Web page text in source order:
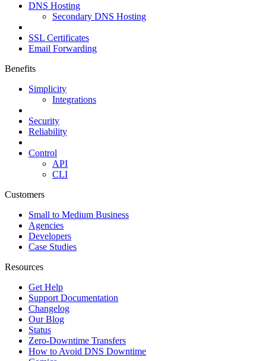
DNS Hosting
Secondary DNS Hosting
SSL Certificates
Email Forwarding
Benefits
Simplicity
Integrations
Security
Reliability
Control
API
CLI
Customers
Small to Medium Business
Agencies
Developers
Case Studies
Resources
Get Help
Support Documentation
Changelog
Our Blog
Status
Zero-Downtime Transfers
How to Avoid DNS Downtime